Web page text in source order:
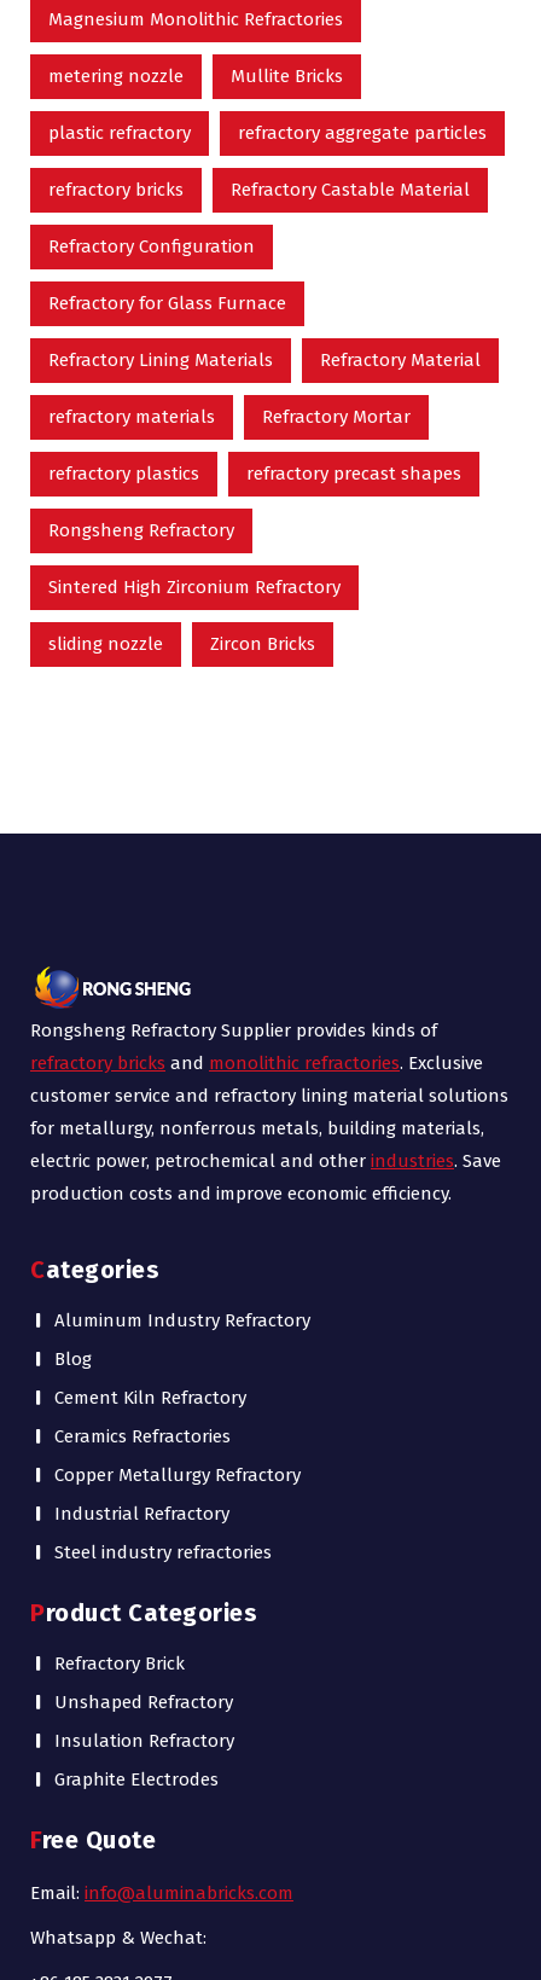
Magnesium Monolithic Refractories
metering nozzle Mullite Bricks
plastic refractory refractory aggregate particles
refractory bricks Refractory Castable Material
Refractory Configuration
Refractory for Glass Furnace
Refractory Lining Materials Refractory Material
refractory materials Refractory Mortar
refractory plastics refractory precast shapes
Rongsheng Refractory
Sintered High Zirconium Refractory
sliding nozzle Zircon Bricks
Rongsheng Refractory Supplier provides kinds of
refractory bricks and monolithic refractories. Exclusive
customer service and refractory lining material solutions
for metallurgy, nonferrous metals, building materials,
electric power, petrochemical and other industries. Save
production costs and improve economic efficiency.
Categories
Aluminum Industry Refractory
Blog
Cement Kiln Refractory
Ceramics Refractories
Copper Metallurgy Refractory
Industrial Refractory
Steel industry refractories
Product Categories
Refractory Brick
Unshaped Refractory
Insulation Refractory
Graphite Electrodes
Free Quote
Email: info@aluminabricks.com
Whatsapp & Wechat: